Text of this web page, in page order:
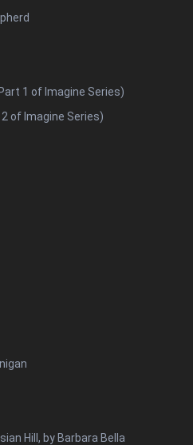
1 of Imagine Series)
of Imagine Series)
Hill, by Barbara Bella